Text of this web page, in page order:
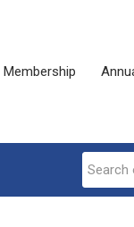
Membership